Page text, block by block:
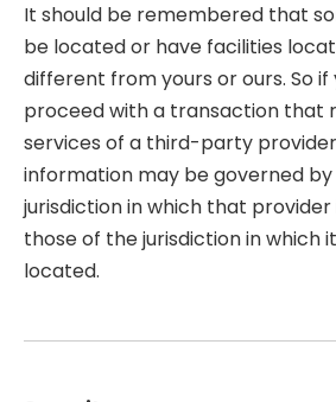
It should be remembered that
be located or have facilities
different from yours or ours. So if
proceed with a transaction that
services of a third-party
information may be governed
jurisdiction in which that
those of the jurisdiction in which
located.